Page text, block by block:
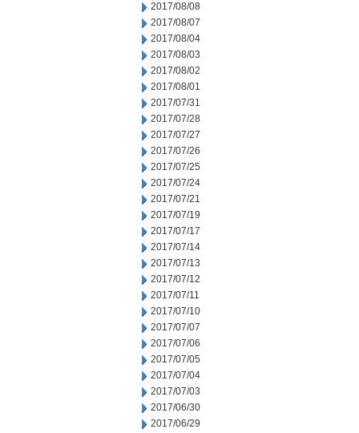
2017/08/08
2017/08/07
2017/08/04
2017/08/03
2017/08/02
2017/08/01
2017/07/31
2017/07/28
2017/07/27
2017/07/26
2017/07/25
2017/07/24
2017/07/21
2017/07/19
2017/07/17
2017/07/14
2017/07/13
2017/07/12
2017/07/11
2017/07/10
2017/07/07
2017/07/06
2017/07/05
2017/07/04
2017/07/03
2017/06/30
2017/06/29